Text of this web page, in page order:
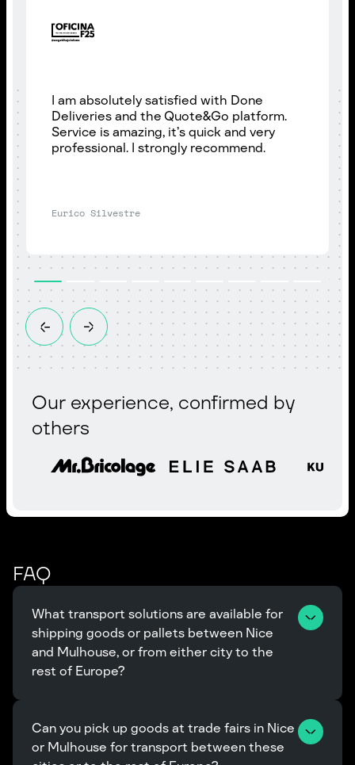
I am absolutely satisfied with Done
Deliveries and the Quote&Go platform.
Service is amazing, it’s quick and very
professional. I strongly recommend.
Eurico Silvestre
Our experience, confirmed by
others
FAQ
What transport solutions are available for
shipping goods or pallets between Nice
and Mulhouse, or from either city to the
rest of Europe?
Can you pick up goods at trade fairs in Nice
or Mulhouse for transport between these